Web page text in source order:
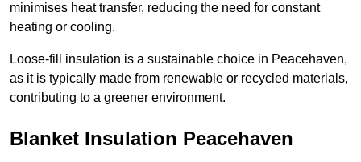
minimises heat transfer, reducing the need for constant
heating or cooling.
Loose-fill insulation is a sustainable choice in Peacehaven,
as it is typically made from renewable or recycled materials,
contributing to a greener environment.
Blanket Insulation Peacehaven